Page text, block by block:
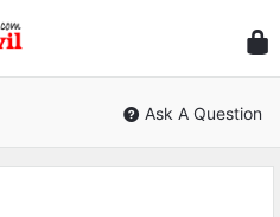
Civil
Ask A Question